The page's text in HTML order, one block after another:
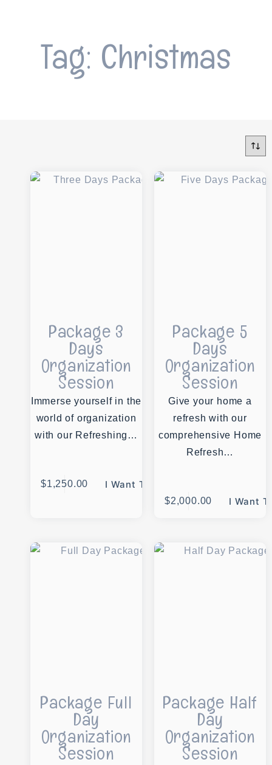
Tag: Christmas
Package 3
Days
Organization
Session
Immerse yourself in the
world of organization
with our Refreshing…
$1,250.00 I Want This
Package 5
Days
Organization
Session
Give your home a
refresh with our
comprehensive Home
Refresh…
$2,000.00 I Want
Package Full
Day
Organization
Session
Package Half
Day
Organization
Session